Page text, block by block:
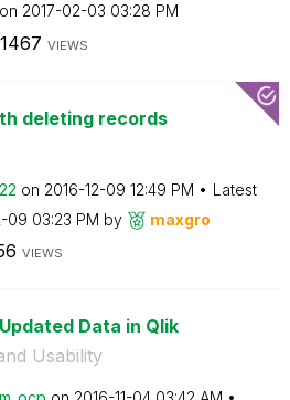
on ‎2017-02-03 03:28 PM
1467 VIEWS
deleting records
on ‎2016-12-09 12:49 PM
Latest
09 03:23 PM by maxgro
VIEWS
Data in Qlik
Usability